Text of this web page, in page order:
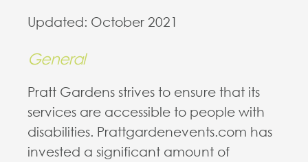
Updated: October 2021
General
Pratt Gardens strives to ensure that its
services are accessible to people with
disabilities. Prattgardenevents.com has
invested a significant amount of